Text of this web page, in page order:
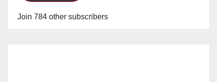
Join 784 other subscribers